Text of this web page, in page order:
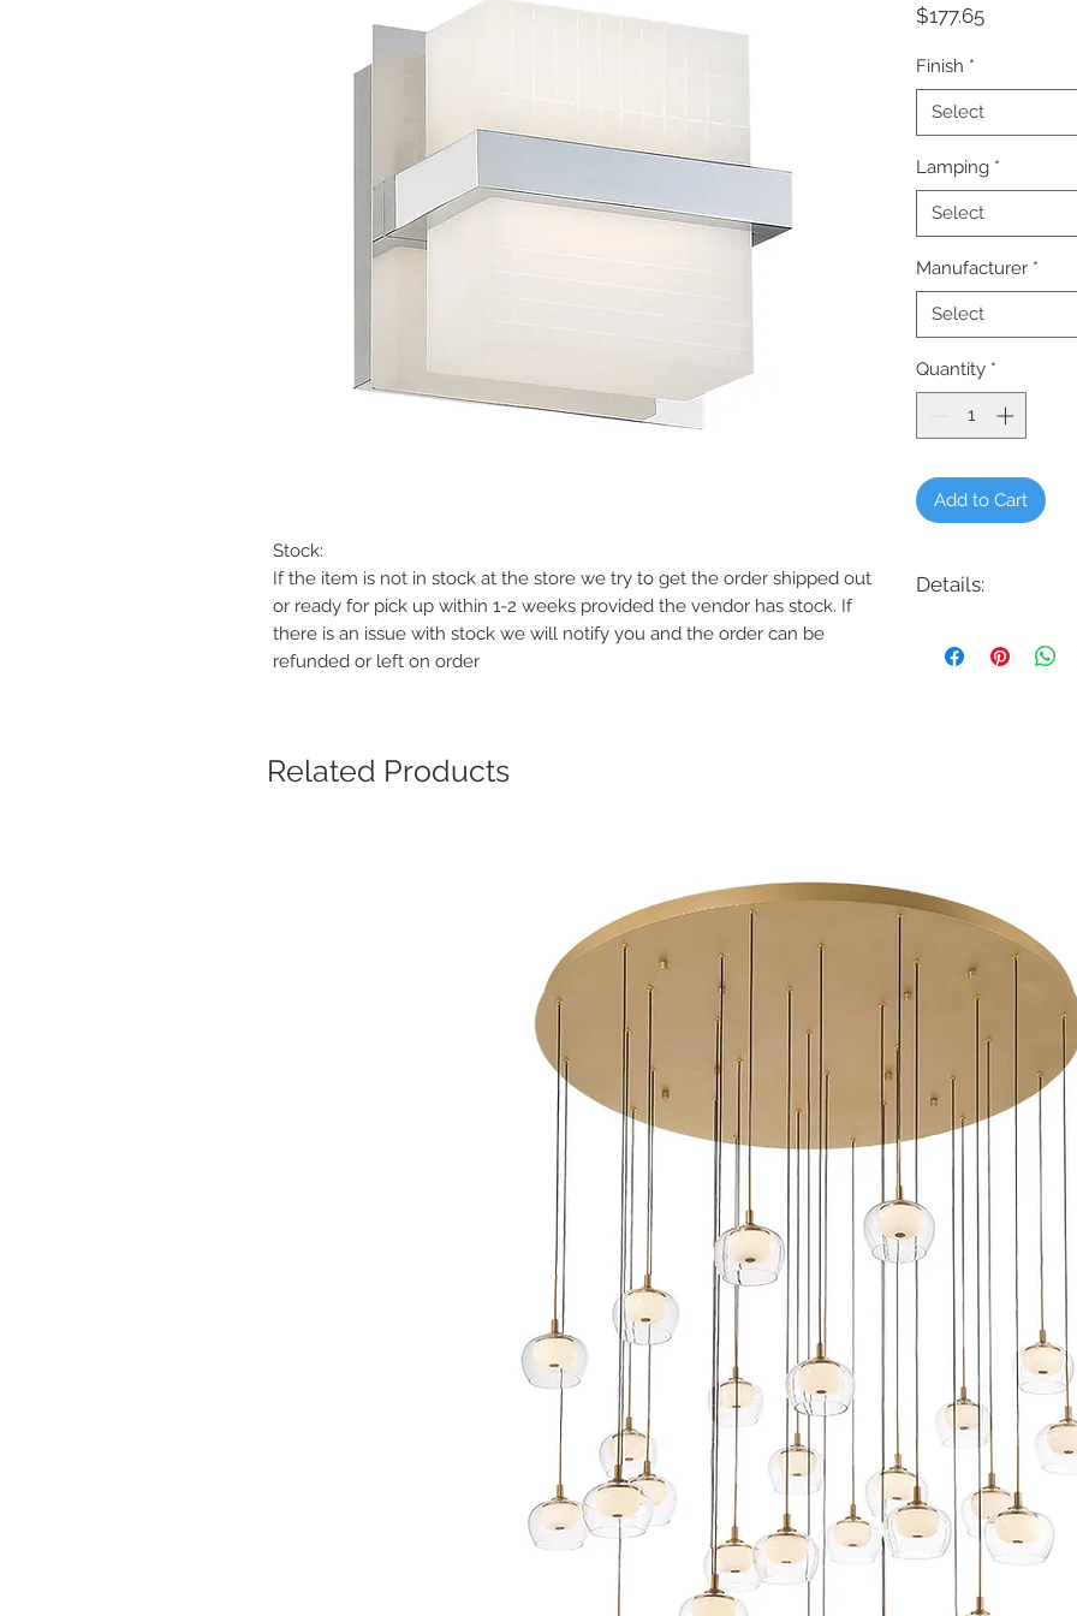
Stock:
If the item is not in stock at the store we try to get the order shipped out
or ready for pick up within 1-2 weeks provided the vendor has stock. If
there is an issue with stock we will notify you and the order can be
refunded or left on order
$177.65Price
Finish *
Select
Lamping *
Select
Manufacturer *
Select
Quantity *
Add to Cart
Details:
Description: Raylan
Related Products